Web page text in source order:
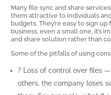
Many file sync and share
them attractive to individuals
budgets. They’re easy to sign
business, even a small one, it’s
and share solution rather than
Some of the pitfalls of using
? Loss of control over files
others, the company loses